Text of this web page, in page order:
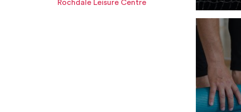
Rochdale Leisure Centre